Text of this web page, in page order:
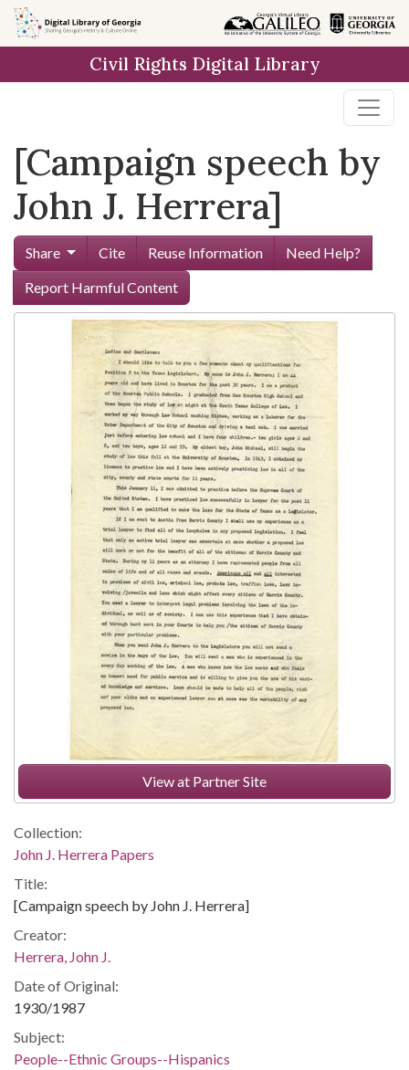
Skip to
main
Civil Rights Digital Library
[Campaign speech by
John J. Herrera]
Share Cite Reuse Information
Need Help?
Report Harmful Content
View at Partner Site
Collection:
John J. Herrera Papers
Title:
[Campaign speech by John J. Herrera]
Creator:
Herrera, John J.
Date of Original:
1930/1987
Subject:
People--Ethnic Groups--Hispanics